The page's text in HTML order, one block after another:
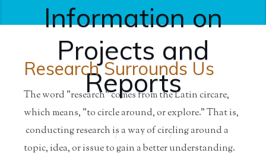
Information on
Projects and
Reports
Home / Educators / Resources for / Information
on ...
Research Surrounds Us
The word "research" comes from the Latin circare,
which means, "to circle around, or explore." That is,
conducting research is a way of circling around a
topic, idea, or issue to gain a better understanding.